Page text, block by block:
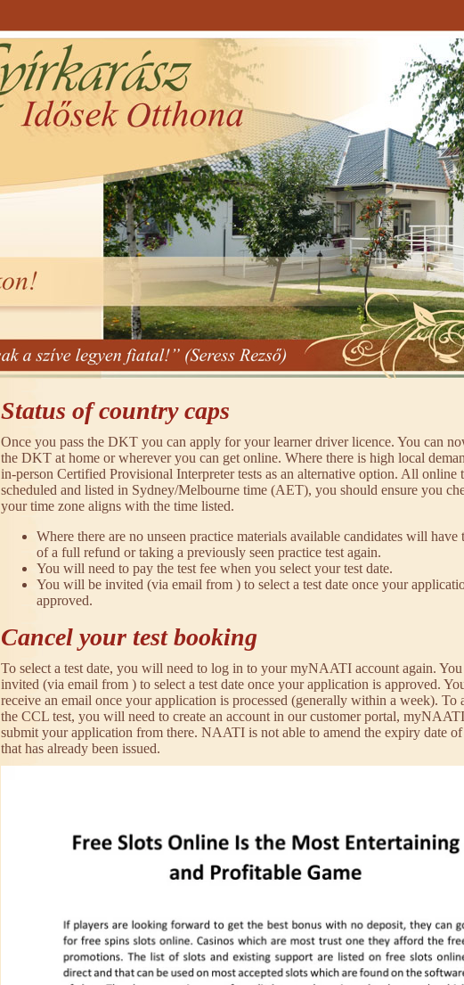
Status of country caps
Once you pass the DKT you can apply for your learner driver licence. You can
the DKT at home or wherever you can get online. Where there is high local
in-person Certified Provisional Interpreter tests as an alternative option. All online
scheduled and listed in Sydney/Melbourne time (AET), you should ensure you
your time zone aligns with the time listed.
Where there are no unseen practice materials available candidates will have
of a full refund or taking a previously seen practice test again.
You will need to pay the test fee when you select your test date.
You will be invited (via email from ) to select a test date once your
approved.
Cancel your test booking
To select a test date, you will need to log in to your myNAATI account again.
invited (via email from ) to select a test date once your application is approved.
receive an email once your application is processed (generally within a week). To
the CCL test, you will need to create an account in our customer portal,
submit your application from there. NAATI is not able to amend the expiry date of
that has already been issued.